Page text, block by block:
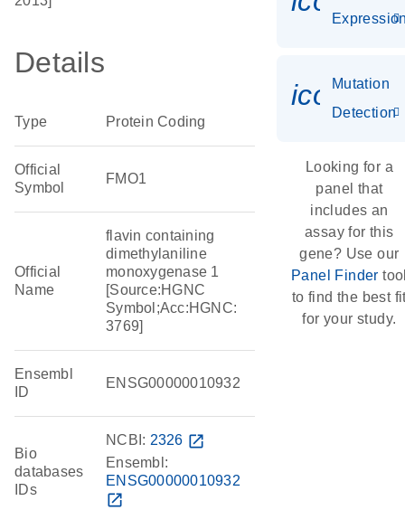
Details
Type Protein Coding
Official
Symbol
FMO1
Official
Name
flavin containing
dimethylaniline
monoxygenase 1
[Source:HGNC
Symbol;Acc:HGNC:
3769]
Ensembl
ID
ENSG00000010932
Bio
databases
IDs
NCBI: 2326 open_in_new
Ensembl:
ENSG00000010932
open_in_new
Mutation
Detection
Looking for a
panel that
includes an
assay for this
gene? Use our
Panel Finder
to find the best
for your study.